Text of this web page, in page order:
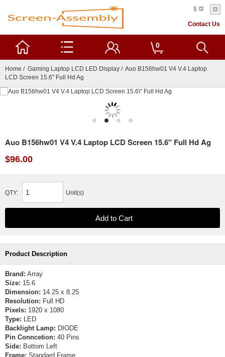
$
Contact Us
0
Home / Gaming Laptop LCD LED Display / Auo B156hw01 V4 V.4 Laptop
LCD Screen 15.6" Full Hd Ag
Auo B156hw01 V4 V.4 Laptop LCD Screen 15.6" Full Hd Ag
$96.00
QTY: Unit(s)
Product Description
Brand: Array
Size: 15.6
Dimension: 14.25 x 8.25
Resolution: Full HD
Pixels: 1920 x 1080
Type: LED
Backlight Lamp: DIODE
Pin Conncetion: 40 Pins
Side: Bottom Left
Frame: Standard Frame